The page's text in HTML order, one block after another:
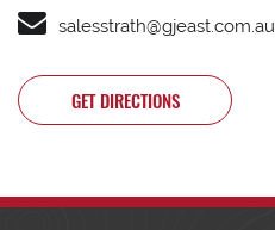
salesstrath@gjeast.com.au
GET DIRECTIONS